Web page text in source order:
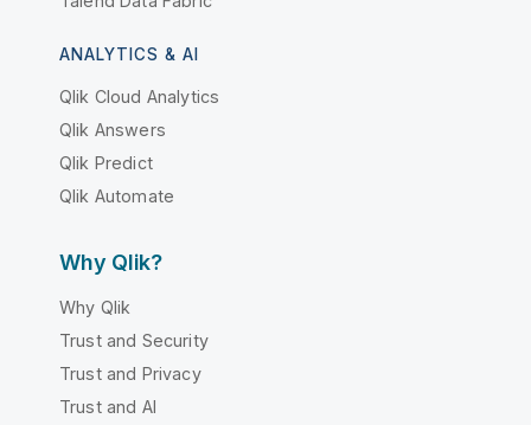
ANALYTICS & AI
Qlik Cloud Analytics
Qlik Answers
Qlik Predict
Qlik Automate
Why Qlik?
Why Qlik
Trust and Security
Trust and Privacy
Trust and AI